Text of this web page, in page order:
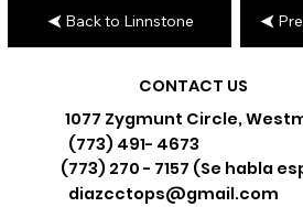
Back to Linnstone
CONTACT US
1077 Zygmunt Circle,
(773) 491- 4673
(773) 270 - 7157 (Se habla
diazcctops@gmail.com